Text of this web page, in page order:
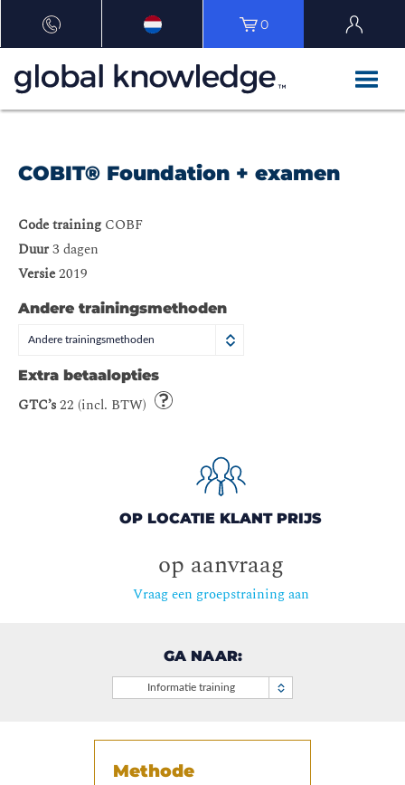
0
COBIT® Foundation + examen
Code training COBF
Duur3 dagen
Versie2019
Andere trainingsmethoden
Andere trainingsmethoden
Extra betaalopties
GTC’s22 (incl. BTW)
OP LOCATIE KLANT PRIJS
op aanvraag
Vraag een groepstraining aan
GA NAAR:
Informatie training
Methode